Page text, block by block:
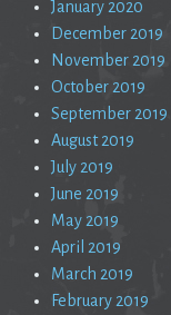
January 2020
December 2019
November 2019
October 2019
September 2019
August 2019
July 2019
June 2019
May 2019
April 2019
March 2019
February 2019